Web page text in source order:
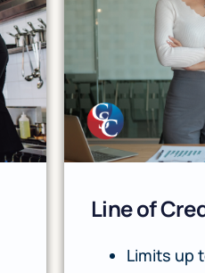
Line of
Limits up